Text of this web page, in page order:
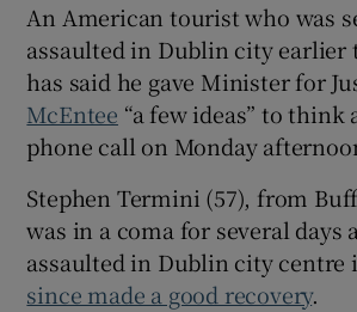
Show
An American tourist who was
assaulted in Dublin city earlier
has said he gave Minister for
McEntee “a few ideas” to
phone call on Monday
Stephen Termini (57), from
was in a coma for several days
assaulted in Dublin city centre
since made a good recovery.